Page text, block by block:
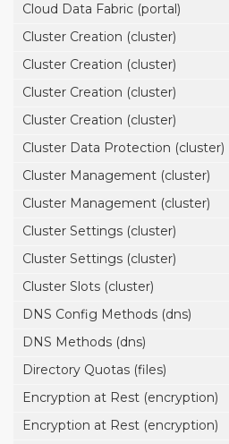
Cloud Data Fabric (portal)
Cluster Creation (cluster)
Cluster Creation (cluster)
Cluster Creation (cluster)
Cluster Creation (cluster)
Cluster Data Protection (cluster)
Cluster Management (cluster)
Cluster Management (cluster)
Cluster Settings (cluster)
Cluster Settings (cluster)
Cluster Slots (cluster)
DNS Config Methods (dns)
DNS Methods (dns)
Directory Quotas (files)
Encryption at Rest (encryption)
Encryption at Rest (encryption)